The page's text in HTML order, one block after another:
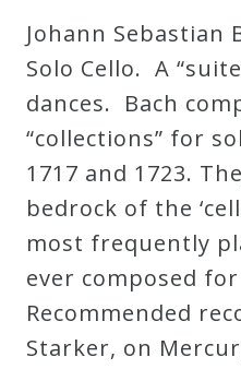
Phoenix
Symphony
Previews
OraTV
Media
Reviews
Johann Sebastian
Solo Cello. A
dances. Bach
“collections” for
1717 and 1723.
bedrock of the
most frequently
ever composed for
Recommended
Starker, on